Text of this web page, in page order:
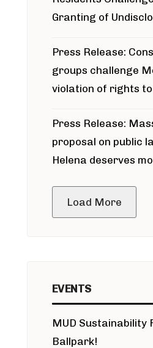
Granting of
Press Release:
groups challenge
violation of rights
around Blackfoot
Press Release:
proposal on public
Helena deserves
Load More
EVENTS
MUD Sustainability
Ballpark!